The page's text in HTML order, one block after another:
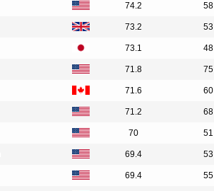
74.2 58
73.2 53
73.1 48
71.8 75
71.6 60
71.2 68
70 51
69.4 53
69.4 55